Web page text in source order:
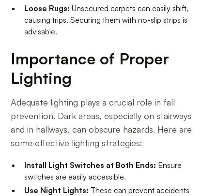
Loose Rugs: Unsecured carpets can easily shift,
causing trips. Securing them with no-slip strips is
advisable.
Importance of Proper
Lighting
Adequate lighting plays a crucial role in fall
prevention. Dark areas, especially on stairways
and in hallways, can obscure hazards. Here are
some effective lighting strategies:
Install Light Switches at Both Ends: Ensure
switches are easily accessible.
Use Night Lights: These can prevent accidents